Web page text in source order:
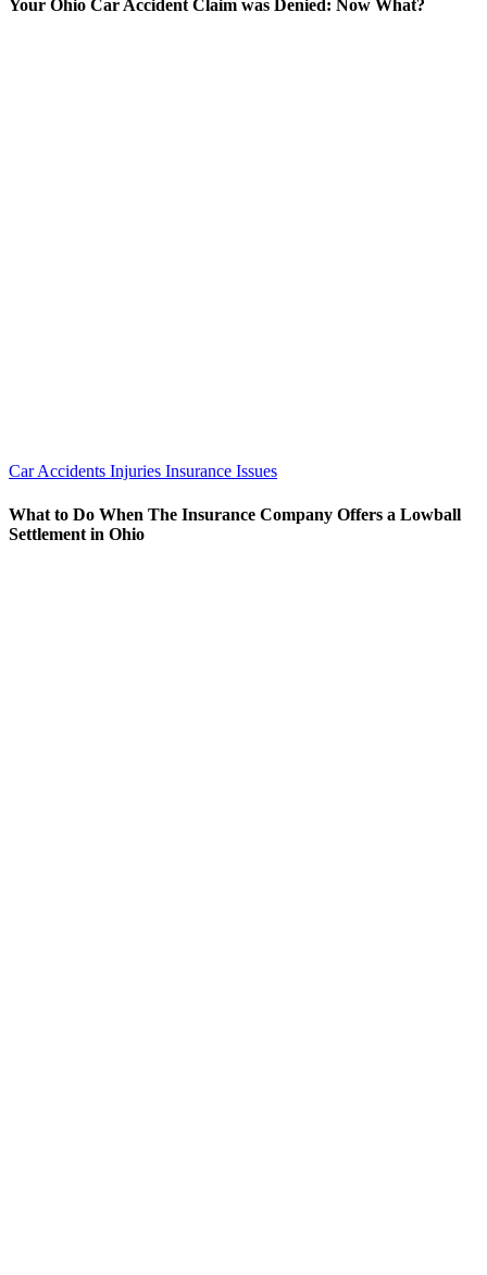
Your Ohio Car Accident Claim was Denied: Now What?
Car Accidents Injuries Insurance Issues
What to Do When The Insurance Company Offers a Lowball
Settlement in Ohio